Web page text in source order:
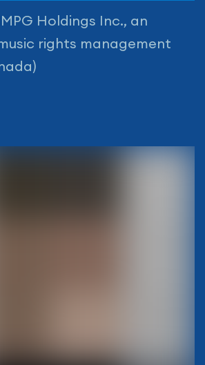
Holdings Inc., an
rights management